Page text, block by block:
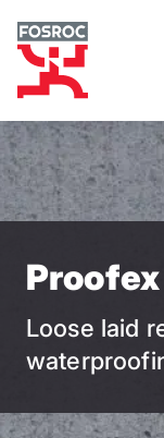
main
content
Loose laid